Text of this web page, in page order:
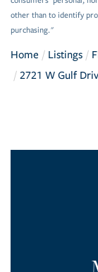
other than to identify
purchasing."
Home Listings
2721 W Gulf